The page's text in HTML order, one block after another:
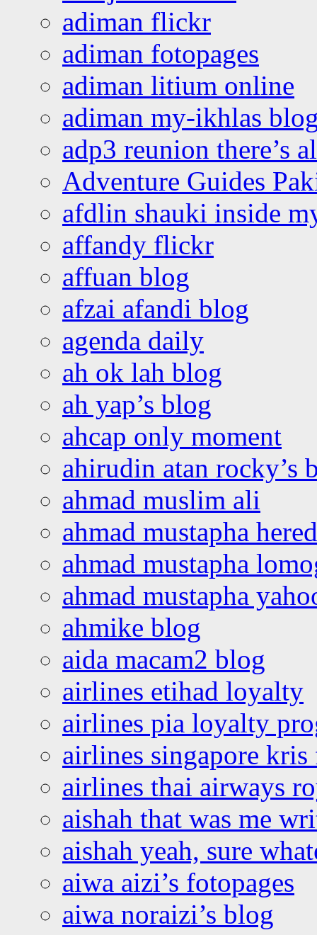
adiman flickr
adiman fotopages
adiman litium online
adiman my-ikhlas
adp3 reunion there’s
Adventure Guides
afdlin shauki inside
affandy flickr
affuan blog
afzai afandi blog
agenda daily
ah ok lah blog
ah yap’s blog
ahcap only moment
ahirudin atan rocky’s
ahmad muslim ali
ahmad mustapha
ahmad mustapha
ahmad mustapha
ahmike blog
aida macam2 blog
airlines etihad loyalty
airlines pia loyalty
airlines singapore
airlines thai airways
aishah that was me
aishah yeah, sure
aiwa aizi’s fotopages
aiwa noraizi’s blog